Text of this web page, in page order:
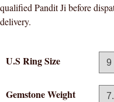
qualified Pandit Ji before
delivery.
U.S Ring Size
Gemstone Weight